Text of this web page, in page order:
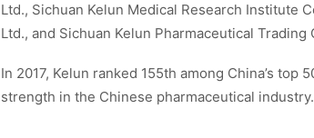
Ltd., Sichuan Kelun Medical Research Institute
Ltd., and Sichuan Kelun Pharmaceutical Trading
In 2017, Kelun ranked 155th among China’s
strength in the Chinese pharmaceutical industry.